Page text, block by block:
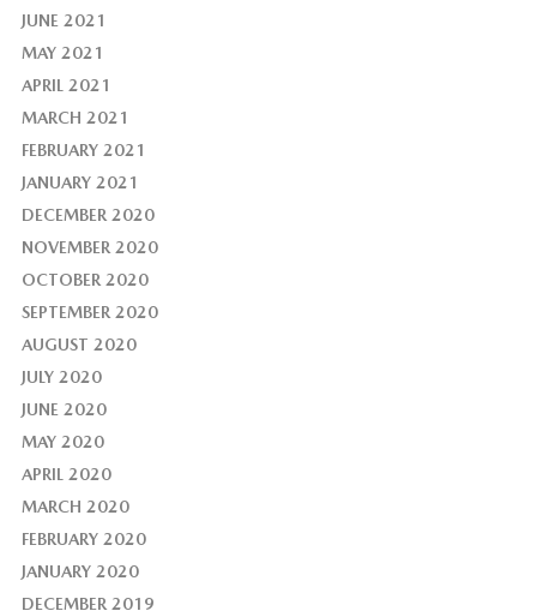
JUNE 2021
MAY 2021
APRIL 2021
MARCH 2021
FEBRUARY 2021
JANUARY 2021
DECEMBER 2020
NOVEMBER 2020
OCTOBER 2020
SEPTEMBER 2020
AUGUST 2020
JULY 2020
JUNE 2020
MAY 2020
APRIL 2020
MARCH 2020
FEBRUARY 2020
JANUARY 2020
DECEMBER 2019